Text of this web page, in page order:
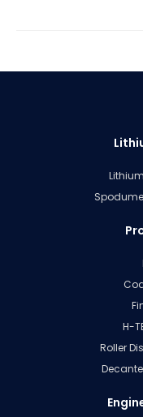
H-
Roller